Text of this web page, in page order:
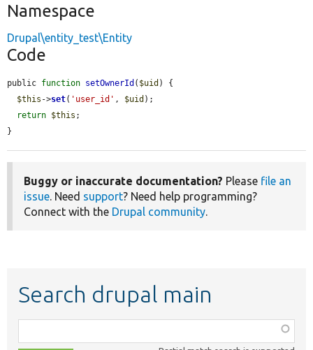
Namespace
Drupal\entity_test\Entity
Code
public function setOwnerId ( $uid ) {
$this ->set( 'user_id' , $uid );
return $this ;
}
Buggy or inaccurate documentation? Please file an
issue. Need support? Need help programming?
Connect with the Drupal community.
Search drupal main
class,